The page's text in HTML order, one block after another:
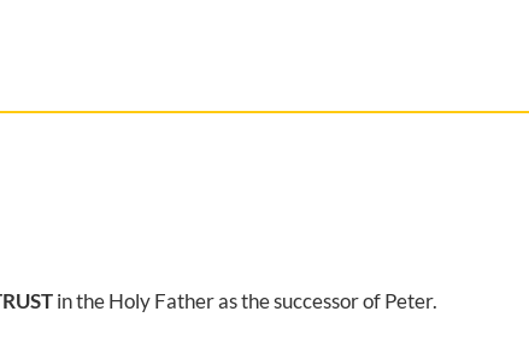
in the Holy Father as the successor of Peter.